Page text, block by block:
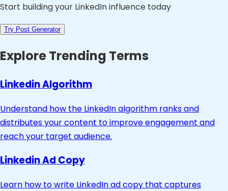
Start building your LinkedIn influence today
Try Post Generator
Explore Trending Terms
Linkedin Algorithm
Understand how the LinkedIn algorithm ranks and
distributes your content to improve engagement and
reach your target audience.
Linkedin Ad Copy
Learn how to write LinkedIn ad copy that captures